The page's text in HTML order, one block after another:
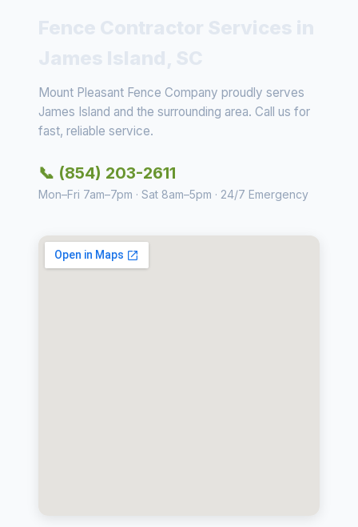
Mount Pleasant Fence Company proudly serves
James Island and the surrounding area. Call us for
fast, reliable service.
📞 (854) 203-2611
Mon–Fri 7am–7pm · Sat 8am–5pm · 24/7 Emergency